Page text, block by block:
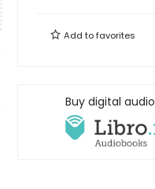
Add tofavorites
Buy digital